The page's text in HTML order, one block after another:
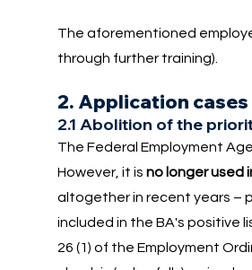
The aforementioned
through further training).
2. Application
2.1 Abolition of the
The Federal Employment
However, it is no longer used
altogether in recent years –
included in the BA's positive
26 (1) of the Employment